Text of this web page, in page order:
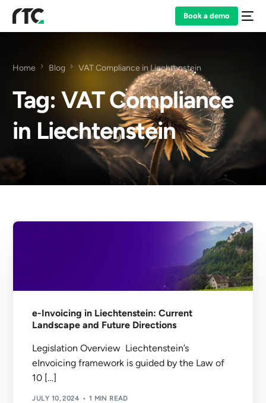
Book a demo
Home Blog VAT Compliance in Liechtenstein
Tag: VAT Compliance
in Liechtenstein
e-Invoicing in Liechtenstein: Current
Landscape and Future Directions
Legislation Overview Liechtenstein’s
eInvoicing framework is guided by the Law of
10 […]
JULY 10, 2024 1 MIN READ